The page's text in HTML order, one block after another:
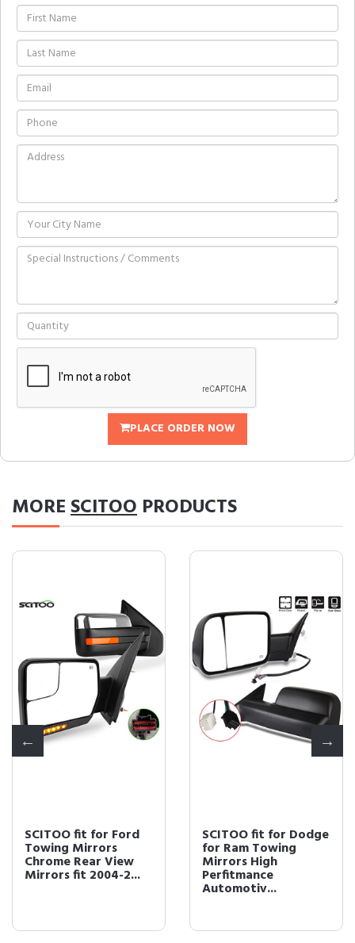
PLACE ORDER NOW
MORESCITOO PRODUCTS
SCITOO fit for Ford
Towing Mirrors
Chrome Rear View
Mirrors fit 2004-2...
SCITOO fit for Dodge
for Ram Towing
Mirrors High
Perfitmance
Automotiv...